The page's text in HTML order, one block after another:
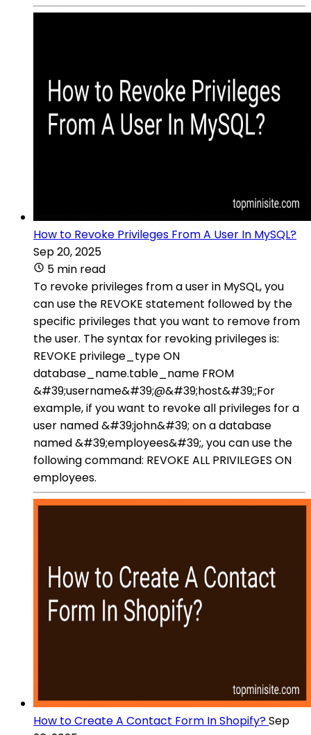
How to Revoke Privileges From A User In MySQL?
Sep 20, 2025
5 min read
To revoke privileges from a user in MySQL, you
can use the REVOKE statement followed by the
specific privileges that you want to remove from
the user. The syntax for revoking privileges is:
REVOKE privilege_type ON
database_name.table_name FROM
&#39;username&#39;@&#39;host&#39;;For
example, if you want to revoke all privileges for a
user named &#39;john&#39; on a database
named &#39;employees&#39;, you can use the
following command: REVOKE ALL PRIVILEGES ON
employees.
How to Create A Contact Form In Shopify?Sep